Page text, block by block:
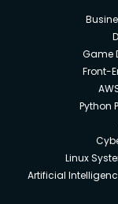
Game
Front-
Python
Linux
Artificial